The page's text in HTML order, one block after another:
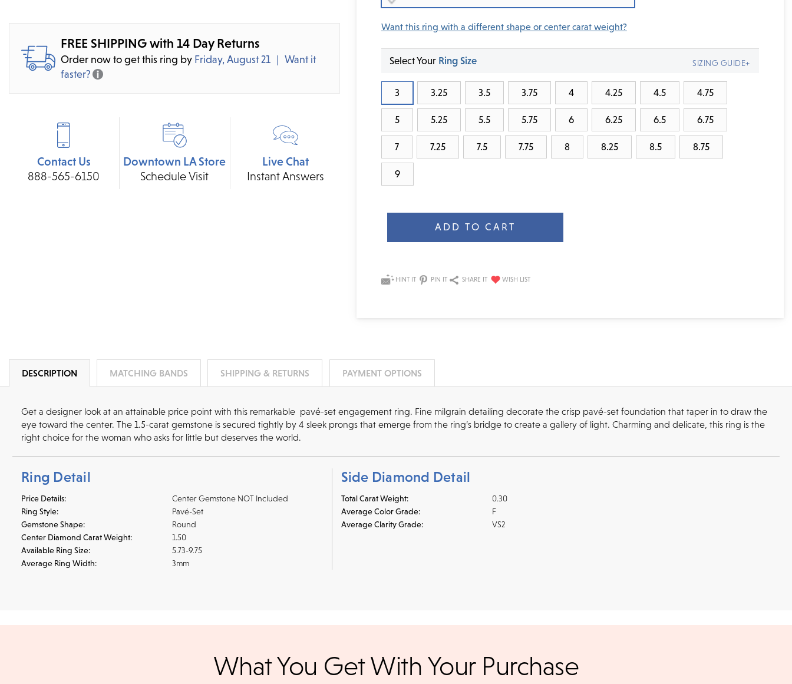
FREE SHIPPING with 14 Day Returns
Order now to get this ring by Friday, August 21
Want it
faster?
Contact Us
888-565-6150
Downtown LA Store
Schedule Visit
Live Chat
Instant Answers
Want this ring with a different shape or center carat weight?
Select Your Ring Size
3 3.25 3.5 3.75 4 4.25 4.5 4.75
5 5.25 5.5 5.75 6 6.25 6.5 6.75
7 7.25 7.5 7.75 8 8.25 8.5 8.75
9
SIZING GUIDE+
Stock:
HINT IT PIN IT SHARE IT
DESCRIPTION MATCHING BANDS SHIPPING & RETURNS PAYMENT OPTIONS
Get a designer look at an attainable price point with this remarkable pavé-set engagement ring. Fine milgrain detailing decorate the crisp pavé-set foundation that taper in to draw the
eye toward the center. The 1.5-carat gemstone is secured tightly by 4 sleek prongs that emerge from the ring’s bridge to create a gallery of light. Charming and delicate, this ring is the
right choice for the woman who asks for little but deserves the world.
Ring Detail
Price Details:
Center Gemstone NOT Included
Ring Style:
Pavé-Set
Gemstone Shape:
Round
Center Diamond Carat Weight:
1.50
Available Ring Size:
5.73-9.75
Average Ring Width:
3mm
Side Diamond Detail
Total Carat Weight:
0.30
Average Color Grade:
F
Average Clarity Grade:
VS2
Shipping
3 p.m. PST Monday - Friday will be delivered within 14 business days. Orders placed after 3 p.m.
Returns
online.
What You Get With Your Purchase